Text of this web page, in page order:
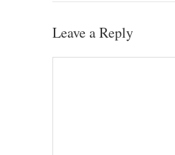
Leave a Reply